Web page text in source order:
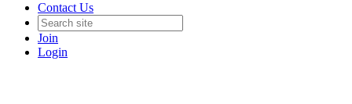
Contact Us
Join
Login